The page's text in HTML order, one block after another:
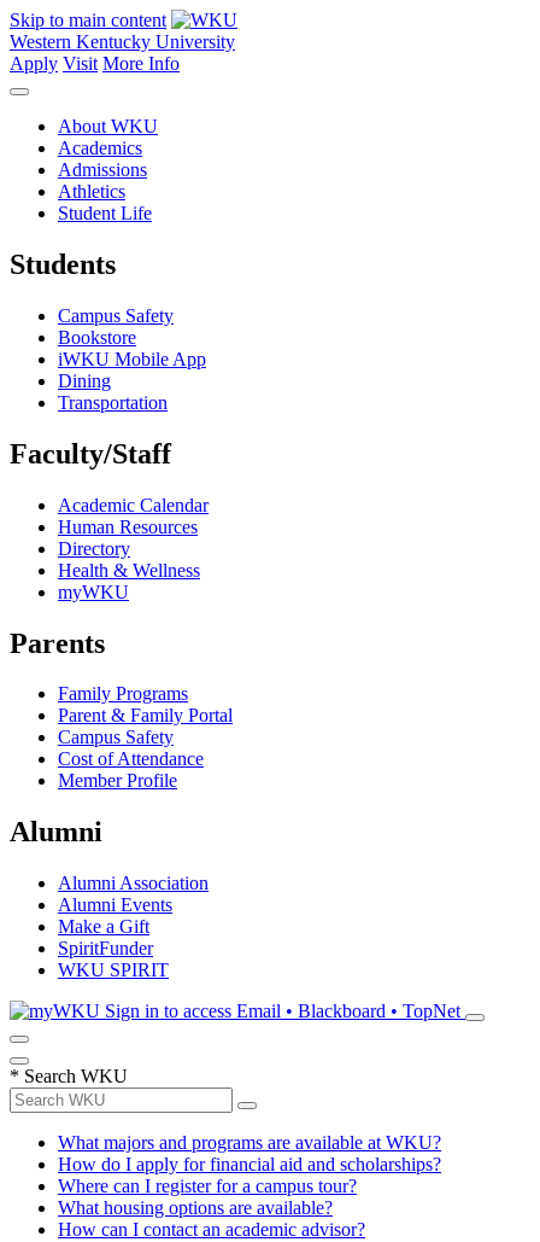
Skip to main content
Western Kentucky University
Apply Visit More Info
About WKU
Academics
Admissions
Athletics
Student Life
Students
Campus Safety
Bookstore
iWKU Mobile App
Dining
Transportation
Faculty/Staff
Academic Calendar
Human Resources
Directory
Health & Wellness
myWKU
Parents
Family Programs
Parent & Family Portal
Campus Safety
Cost of Attendance
Member Profile
Alumni
Alumni Association
Alumni Events
Make a Gift
SpiritFunder
WKU SPIRIT
Sign in to access Email • Blackboard • TopNet
* Search WKU
What majors and programs are available at WKU?
How do I apply for financial aid and scholarships?
Where can I register for a campus tour?
What housing options are available?
How can I contact an academic advisor?